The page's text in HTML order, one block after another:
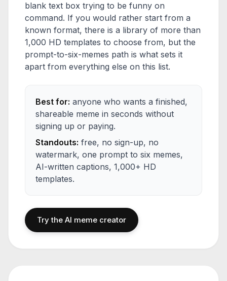
blank text box trying to be funny on
command. If you would rather start from a
known format, there is a library of more than
1,000 HD templates to choose from, but the
prompt-to-six-memes path is what sets it
apart from everything else on this list.
Best for: anyone who wants a finished,
shareable meme in seconds without
signing up or paying.
Standouts: free, no sign-up, no
watermark, one prompt to six memes,
AI-written captions, 1,000+ HD
templates.
Try the AI meme creator